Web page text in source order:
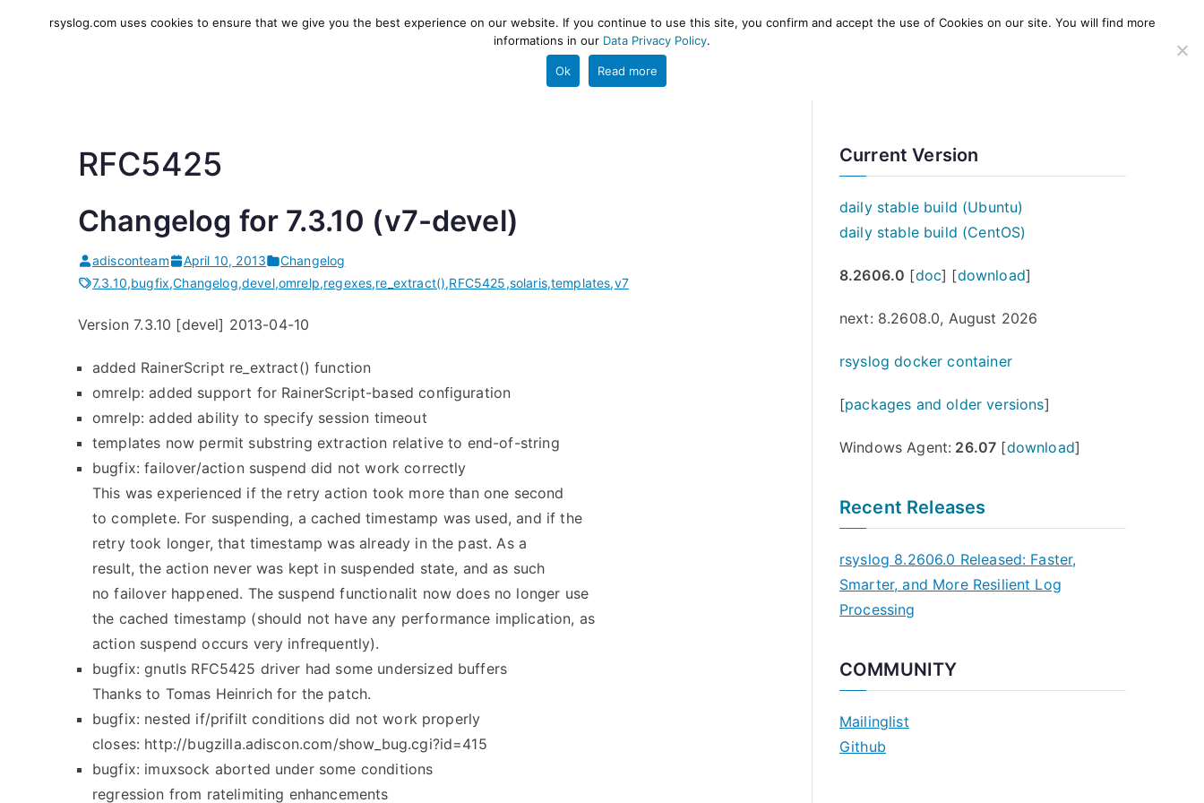
High-performance log ingestion and ETL engine PROJECT HELP
RFC5425
Changelog for 7.3.10 (v7-devel)
adisconteam April 10, 2013
Changelog
7.3.10,bugfix,Changelog,devel,omrelp,regexes,re_extract(),RFC5425,solaris,templates,v7
Version 7.3.10 [devel] 2013-04-10
added RainerScript re_extract() function
omrelp: added support for RainerScript-based configuration
omrelp: added ability to specify session timeout
templates now permit substring extraction relative to end-of-string
bugfix: failover/action suspend did not work correctly
This was experienced if the retry action took more than one second
to complete. For suspending, a cached timestamp was used, and if the
retry took longer, that timestamp was already in the past. As a
result, the action never was kept in suspended state, and as such
no failover happened. The suspend functionalit now does no longer use
the cached timestamp (should not have any performance implication, as
action suspend occurs very infrequently).
bugfix: gnutls RFC5425 driver had some undersized buffers
Thanks to Tomas Heinrich for the patch.
bugfix: nested if/prifilt conditions did not work properly
closes: http://bugzilla.adiscon.com/show_bug.cgi?id=415
bugfix: imuxsock aborted under some conditions
regression from ratelimiting enhancements
Current Version
daily stable build (Ubuntu)
daily stable build (CentOS)
8.2606.0 [doc] [download]
next: 8.2608.0, August 2026
rsyslog docker container
[packages and older versions]
Windows Agent: 26.07 [download]
Recent Releases
rsyslog 8.2606.0 Released: Faster,
Smarter, and More Resilient Log
Processing
COMMUNITY
Mailinglist
Github
rsyslog.com uses cookies to ensure that we give you the best experience on our website. If you continue to use this site, you confirm and accept the use of Cookies on our site. You will find more
informations in our Data Privacy Policy.
Ok Read more